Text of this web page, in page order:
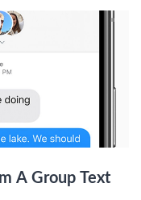
A Group Text